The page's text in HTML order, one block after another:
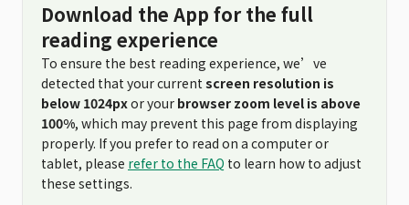
Download the App for the full
reading experience
To ensure the best reading experience, we’ve
detected that your current screen resolution is
below 1024pxor your browser zoom level is above
100%, which may prevent this page from displaying
properly. If you prefer to read on a computer or
tablet, please refer to the FAQ to learn how to adjust
these settings.